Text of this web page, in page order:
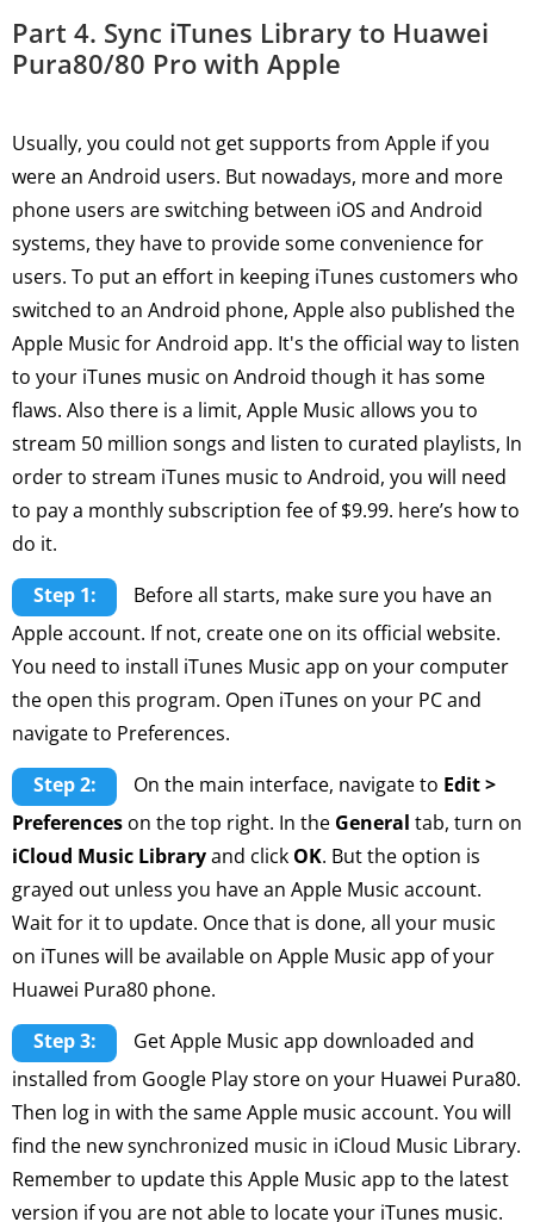
Part 4. Sync iTunes Library to Huawei
Pura80/80 Pro with Apple
Usually, you could not get supports from Apple if you
were an Android users. But nowadays, more and more
phone users are switching between iOS and Android
systems, they have to provide some convenience for
users. To put an effort in keeping iTunes customers who
switched to an Android phone, Apple also published the
Apple Music for Android app. It's the official way to listen
to your iTunes music on Android though it has some
flaws. Also there is a limit, Apple Music allows you to
stream 50 million songs and listen to curated playlists, In
order to stream iTunes music to Android, you will need
to pay a monthly subscription fee of $9.99. here’s how to
do it.
Step 1:
Before all starts, make sure you have an
Apple account. If not, create one on its official website.
You need to install iTunes Music app on your computer
the open this program. Open iTunes on your PC and
navigate to Preferences.
Step 2:
On the main interface, navigate to Edit >
Preferences on the top right. In the General tab, turn on
iCloud Music Libraryand click OK. But the option is
grayed out unless you have an Apple Music account.
Wait for it to update. Once that is done, all your music
on iTunes will be available on Apple Music app of your
Huawei Pura80 phone.
Step 3:
Get Apple Music app downloaded and
installed from Google Play store on your Huawei Pura80.
Then log in with the same Apple music account. You will
find the new synchronized music in iCloud Music Library.
Remember to update this Apple Music app to the latest
version if you are not able to locate your iTunes music.